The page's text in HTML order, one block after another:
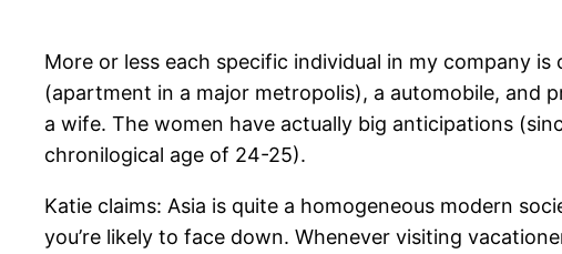
More or less each specific individual in my company
(apartment in a major metropolis), a automobile, and
a wife. The women have actually big anticipations
chronilogical age of 24-25).
Katie claims: Asia is quite a homogeneous modern
you’re likely to face down. Whenever visiting